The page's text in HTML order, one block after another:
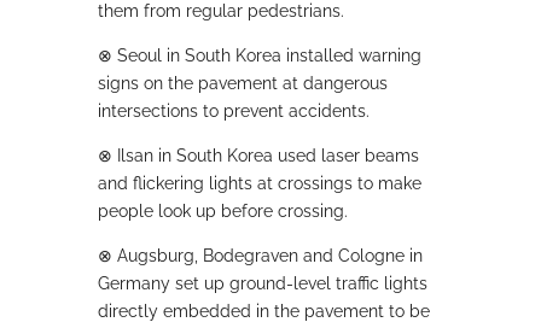
them from regular pedestrians.
⊗ Seoul in South Korea installed warning
signs on the pavement at dangerous
intersections to prevent accidents.
⊗ Ilsan in South Korea used laser beams
and flickering lights at crossings to make
people look up before crossing.
⊗ Augsburg, Bodegraven and Cologne in
Germany set up ground-level traffic lights
directly embedded in the pavement to be